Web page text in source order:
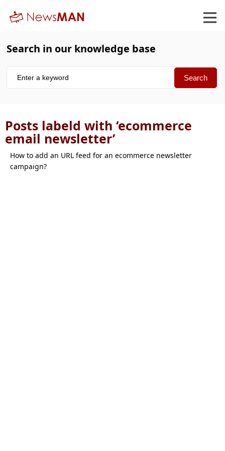
Search in our knowledge base
Posts labeld with ‘ecommerce
email newsletter’
How to add an URL feed for an ecommerce newsletter
campaign